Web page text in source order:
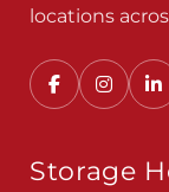
locations
Storage